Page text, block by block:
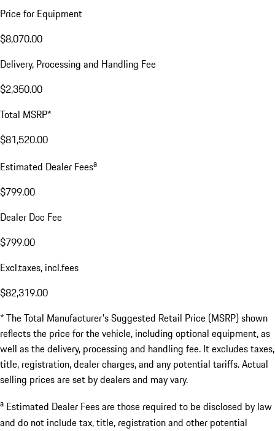
Price for Equipment
$8,070.00
Delivery, Processing and Handling Fee
$2,350.00
Total MSRP*
$81,520.00
Estimated Dealer Feesa
$799.00
Dealer Doc Fee
$799.00
Excl.taxes, incl.fees
$82,319.00
* The Total Manufacturer's Suggested Retail Price (MSRP) shown
reflects the price for the vehicle, including optional equipment, as
well as the delivery, processing and handling fee. It excludes taxes,
title, registration, dealer charges, and any potential tariffs. Actual
selling prices are set by dealers and may vary.
a Estimated Dealer Fees are those required to be disclosed by law
and do not include tax, title, registration and other potential